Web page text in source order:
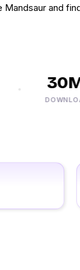
Mandsaur and
30M+
DOWNLOADS